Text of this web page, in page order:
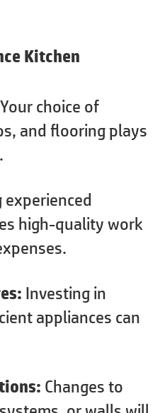
Kitchen
Your choice of
and flooring plays
experienced
high-quality work
Investing in
appliances can
Changes to